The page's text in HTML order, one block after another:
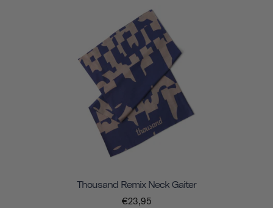
Thousand Remix Neck Gaiter
€23,95